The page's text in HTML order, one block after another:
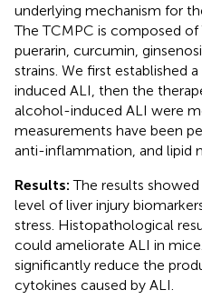
underlying mechanism for
The TCMPC is composed
puerarin, curcumin,
strains. We first established
induced ALI, then the
alcohol-induced ALI were
measurements have been
anti-inflammation, and lipid
Results:The results
level of liver injury
stress. Histopathological
could ameliorate ALI in
significantly reduce the
cytokines caused by ALI.